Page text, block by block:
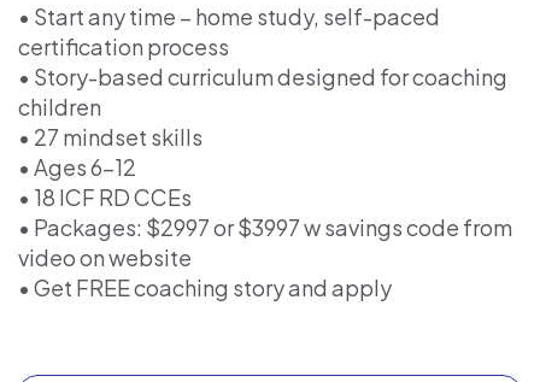
• Start any time – home study, self-paced
certification process
• Story-based curriculum designed for coaching
children
• 27 mindset skills
• Ages 6–12
• 18 ICF RD CCEs
• Packages: $2997 or $3997 w savings code from
video on website
• Get FREE coaching story and apply